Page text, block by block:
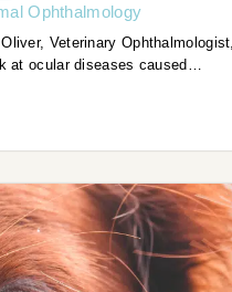
Ophthalmology
Veterinary
at ocular diseases caused…